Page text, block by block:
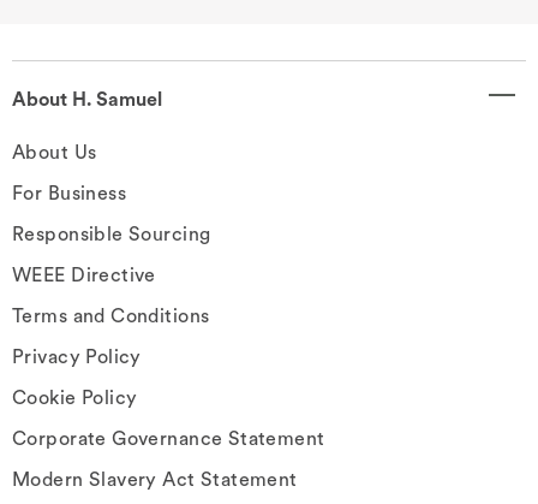
About H. Samuel
About Us
For Business
Responsible Sourcing
WEEE Directive
Terms and Conditions
Privacy Policy
Cookie Policy
Corporate Governance Statement
Modern Slavery Act Statement